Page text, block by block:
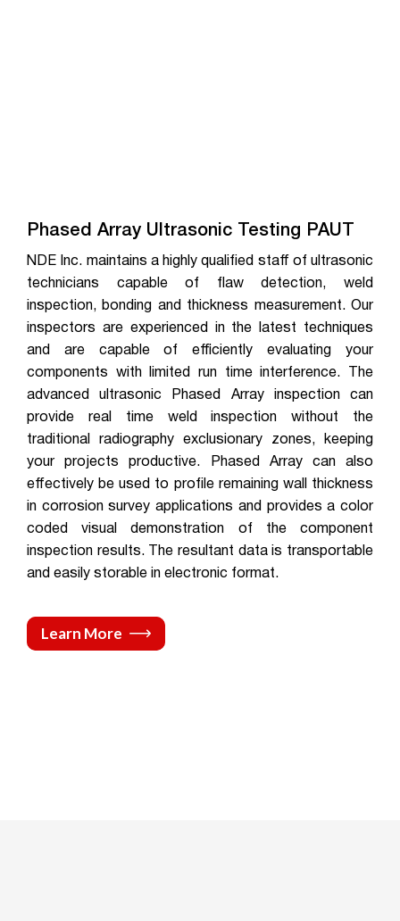
Phased Array Ultrasonic Testing PAUT
NDE Inc. maintains a highly qualified staff of ultrasonic
technicians capable of flaw detection, weld
inspection, bonding and thickness measurement. Our
inspectors are experienced in the latest techniques
and are capable of efficiently evaluating your
components with limited run time interference. The
advanced ultrasonic Phased Array inspection can
provide real time weld inspection without the
traditional radiography exclusionary zones, keeping
your projects productive. Phased Array can also
effectively be used to profile remaining wall thickness
in corrosion survey applications and provides a color
coded visual demonstration of the component
inspection results. The resultant data is transportable
and easily storable in electronic format.
Learn More